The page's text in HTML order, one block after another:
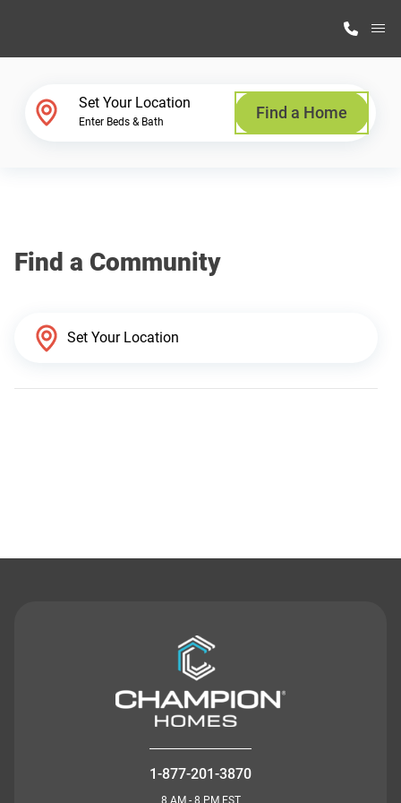
Why Highland Manufacturing
Set Your Location
Enter Beds & Bath Find a Home
Find a Community
1-877-201-3870
8 AM - 8 PM EST